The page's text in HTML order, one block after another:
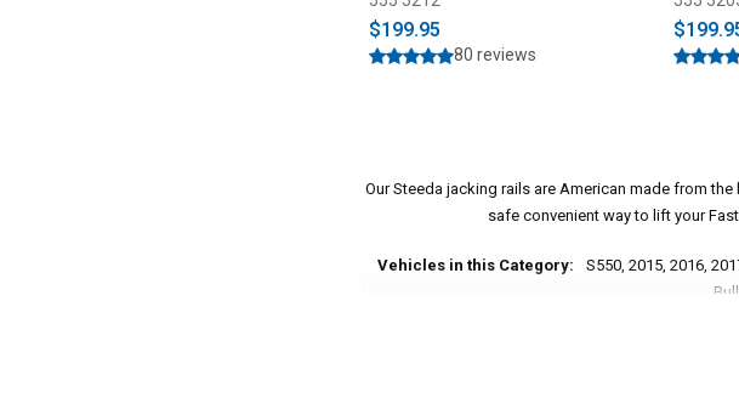
$199.95
80 reviews
Our Steeda jacking rails are American made from
safe convenient way to lift your
Vehicles in this Category:
S550, 2015, 2016,
*Please